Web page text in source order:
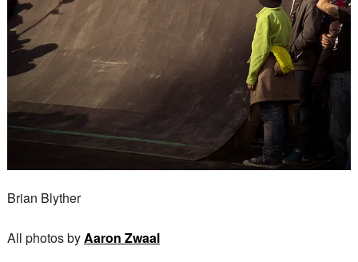
Brian Blyther
All photos byAaron Zwaal